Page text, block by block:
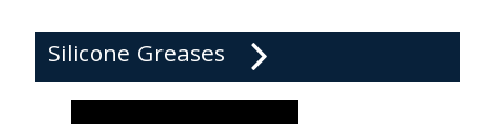
Silicone Greases